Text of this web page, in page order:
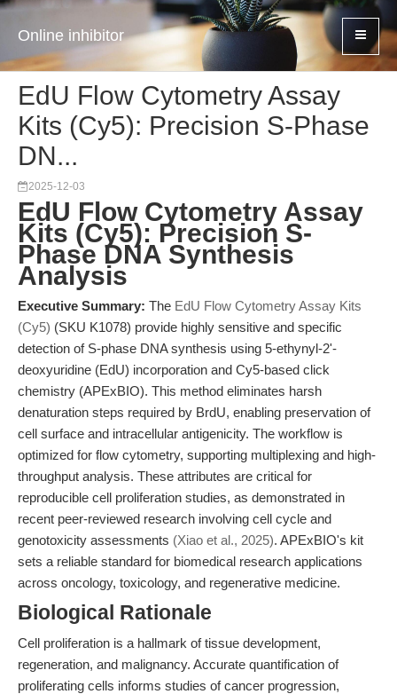
Online inhibitor
EdU Flow Cytometry Assay
Kits (Cy5): Precision S-Phase
DN...
2025-12-03
EdU Flow Cytometry Assay
Kits (Cy5): Precision S-
Phase DNA Synthesis
Analysis
Executive Summary: The EdU Flow Cytometry Assay Kits
(Cy5) (SKU K1078) provide highly sensitive and specific
detection of S-phase DNA synthesis using 5-ethynyl-2'-
deoxyuridine (EdU) incorporation and Cy5-based click
chemistry (APExBIO). This method eliminates harsh
denaturation steps required by BrdU, enabling preservation of
cell surface and intracellular antigenicity. The workflow is
optimized for flow cytometry, supporting multiplexing and high-
throughput analysis. These attributes are critical for
reproducible cell proliferation studies, as demonstrated in
recent peer-reviewed research involving cell cycle and
genotoxicity assessments (Xiao et al., 2025). APExBIO's kit
sets a reliable standard for biomedical research applications
across oncology, toxicology, and regenerative medicine.
Biological Rationale
Cell proliferation is a hallmark of tissue development,
regeneration, and malignancy. Accurate quantification of
proliferating cells informs studies of cancer progression,